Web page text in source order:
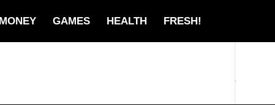
MONEY GAMES HEALTH FRESH!